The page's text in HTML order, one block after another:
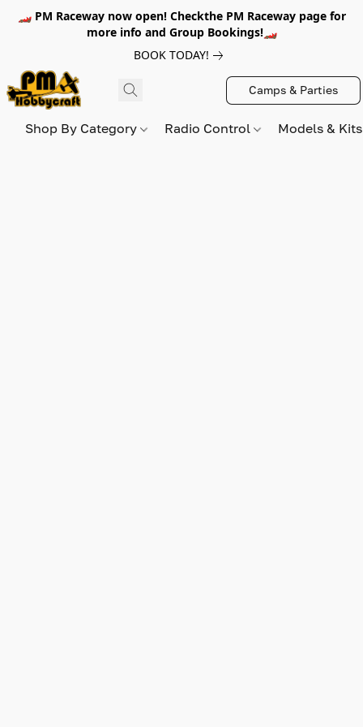
🏎️ PM Raceway now open! Checkthe PM Raceway page for
more info and Group Bookings!🏎️
BOOK TODAY!
Camps & Parties
Shop By Category Radio Control Models &